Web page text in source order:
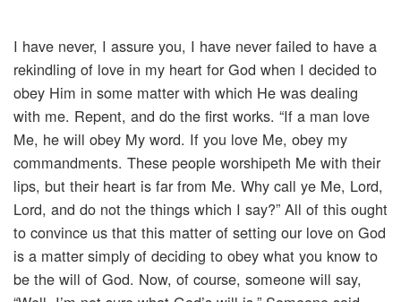
I have never, I assure you, I have never failed to have a
rekindling of love in my heart for God when I decided to
obey Him in some matter with which He was dealing
with me. Repent, and do the first works. “If a man love
Me, he will obey My word. If you love Me, obey my
commandments. These people worshipeth Me with their
lips, but their heart is far from Me. Why call ye Me, Lord,
Lord, and do not the things which I say?” All of this ought
to convince us that this matter of setting our love on God
is a matter simply of deciding to obey what you know to
be the will of God. Now, of course, someone will say,